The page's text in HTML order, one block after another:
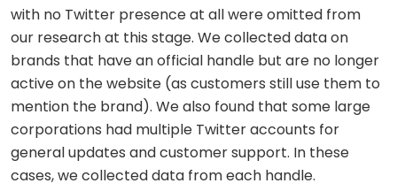
with no Twitter presence at all were omitted from
our research at this stage. We collected data on
brands that have an official handle but are no longer
active on the website (as customers still use them to
mention the brand). We also found that some large
corporations had multiple Twitter accounts for
general updates and customer support. In these
cases, we collected data from each handle.